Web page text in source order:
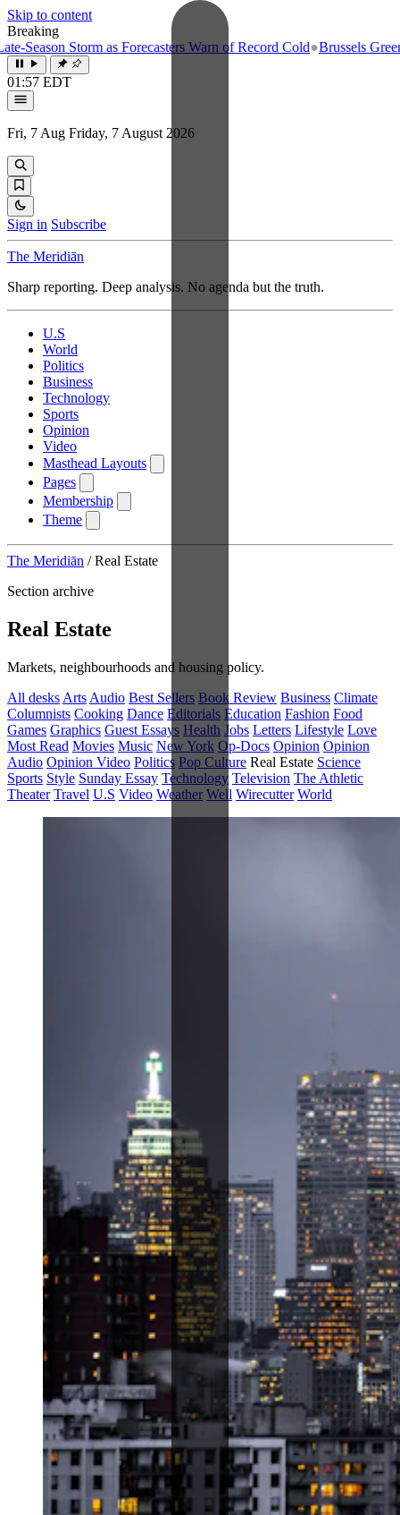
Skip to content
Breaking
Storm as Forecasters Warn of Record Cold●Brussels Greenlights
01:57 EDT
Fri, 7 Aug Friday, 7 August 2026
Sign in Subscribe
The Meridiān
Sharp reporting. Deep analysis. No agenda but the truth.
U.S
World
Politics
Business
Technology
Sports
Opinion
Video
Masthead Layouts
Pages
Membership
Theme
The Meridiān / Real Estate
Section archive
Real Estate
Markets, neighbourhoods and housing policy.
All desks Arts Audio Best Sellers Book Review Business Climate
Columnists Cooking Dance Editorials Education Fashion Food
Games Graphics Guest Essays Health Jobs Letters Lifestyle Love
Most Read Movies Music New York Op-Docs Opinion Opinion
Audio Opinion Video Politics Pop Culture Real Estate Science
Sports Style Sunday Essay Technology Television The Athletic
Theater Travel U.S Video Weather Well Wirecutter World